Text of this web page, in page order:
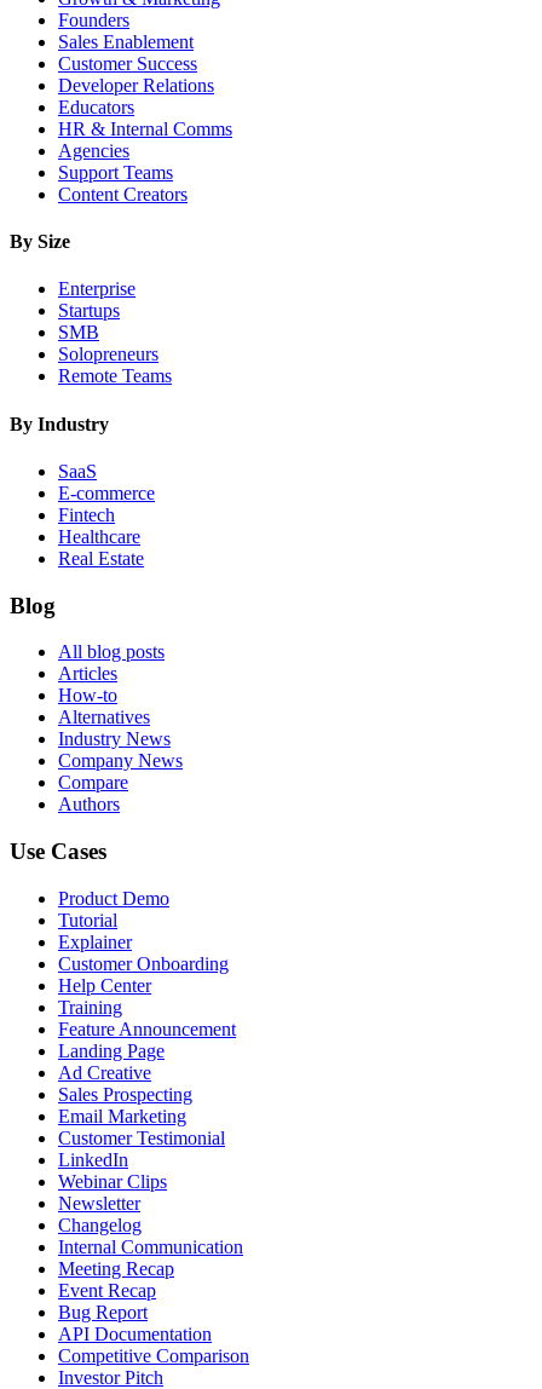
Founders
Sales Enablement
Customer Success
Developer Relations
Educators
HR & Internal Comms
Agencies
Support Teams
Content Creators
By Size
Enterprise
Startups
SMB
Solopreneurs
Remote Teams
By Industry
SaaS
E-commerce
Fintech
Healthcare
Real Estate
Blog
All blog posts
Articles
How-to
Alternatives
Industry News
Company News
Compare
Authors
Use Cases
Product Demo
Tutorial
Explainer
Customer Onboarding
Help Center
Training
Feature Announcement
Landing Page
Ad Creative
Sales Prospecting
Email Marketing
Customer Testimonial
LinkedIn
Webinar Clips
Newsletter
Changelog
Internal Communication
Meeting Recap
Event Recap
Bug Report
API Documentation
Competitive Comparison
Investor Pitch